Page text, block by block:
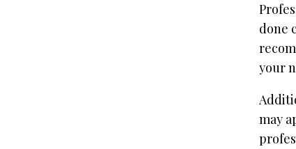
done
your
may